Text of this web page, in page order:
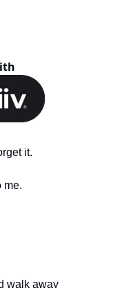
it.
me.
walk away